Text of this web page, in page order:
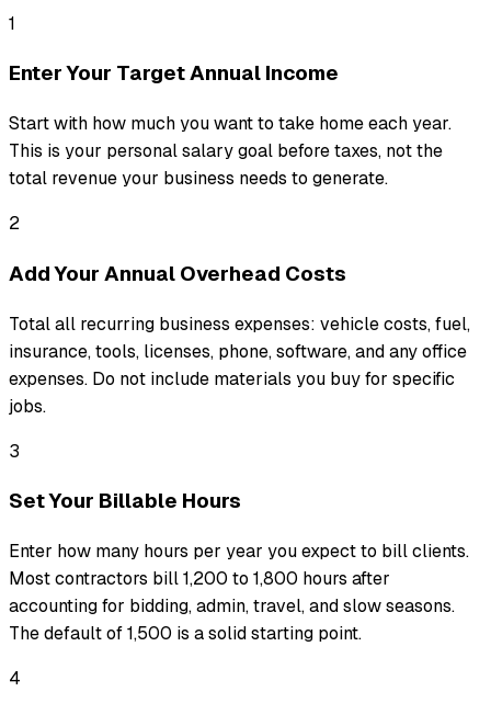
1
Enter Your Target Annual Income
Start with how much you want to take home each year.
This is your personal salary goal before taxes, not the
total revenue your business needs to generate.
2
Add Your Annual Overhead Costs
Total all recurring business expenses: vehicle costs, fuel,
insurance, tools, licenses, phone, software, and any office
expenses. Do not include materials you buy for specific
jobs.
3
Set Your Billable Hours
Enter how many hours per year you expect to bill clients.
Most contractors bill 1,200 to 1,800 hours after
accounting for bidding, admin, travel, and slow seasons.
The default of 1,500 is a solid starting point.
4